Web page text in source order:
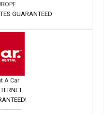
GUARANTEED
A Car